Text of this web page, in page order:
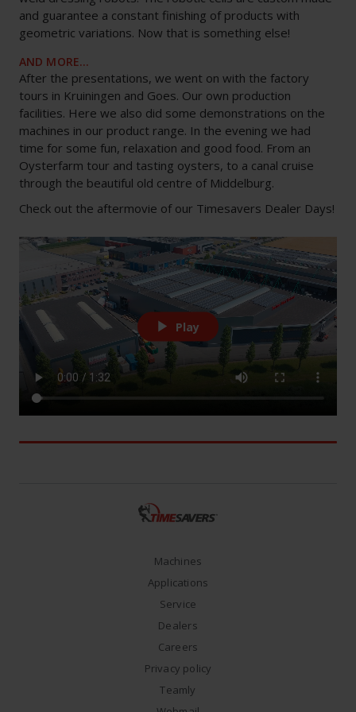
and guarantee a constant finishing of products with
geometric variations. Now that is something else!
AND MORE…
After the presentations, we went on with the factory
tours in Kruiningen and Goes. Our own production
facilities. Here we also did some demonstrations on the
machines in our product range. In the evening we had
time for some fun, relaxation and good food. From an
Oysterfarm tour and tasting oysters, to a canal cruise
through the beautiful old centre of Middelburg.
Check out the aftermovie of our Timesavers Dealer Days!
Play
Machines
Applications
Service
Dealers
Careers
Privacy policy
Teamly